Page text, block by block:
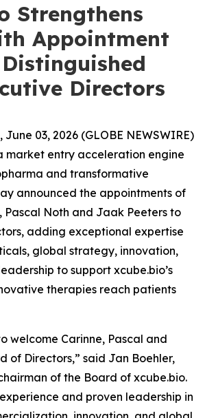
Strengthens
Appointment
Directors
June 03, 2026 (GLOBE NEWSWIRE)
market entry acceleration engine
and transformative
announced the appointments of
Pascal Noth and Jaak Peeters to
adding exceptional expertise
global strategy, innovation,
to support xcube.bio’s
therapies reach patients
welcome Carinne, Pascal and
of Directors,” said Jan Boehler,
of the Board of xcube.bio.
and proven leadership in